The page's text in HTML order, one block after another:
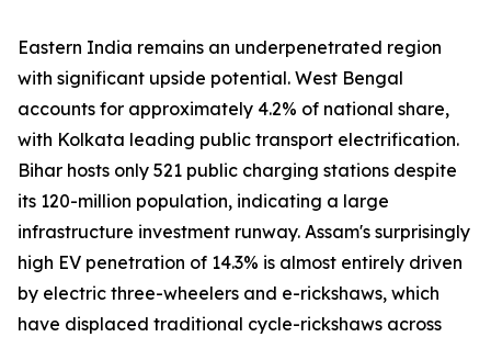
Eastern India remains an underpenetrated region
with significant upside potential. West Bengal
accounts for approximately 4.2% of national share,
with Kolkata leading public transport electrification.
Bihar hosts only 521 public charging stations despite
its 120-million population, indicating a large
infrastructure investment runway. Assam's surprisingly
high EV penetration of 14.3% is almost entirely driven
by electric three-wheelers and e-rickshaws, which
have displaced traditional cycle-rickshaws across